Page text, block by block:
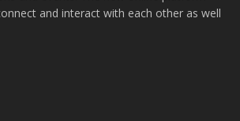
and interact with each other as well